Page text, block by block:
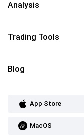
Analysis
Trading Tools
Blog
App Store
MacOS